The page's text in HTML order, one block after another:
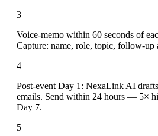
3
Voice-memo within 60 seconds of
Capture: name, role, topic, follow-up
4
Post-event Day 1: NexaLink AI
emails. Send within 24 hours — 5×
Day 7.
5